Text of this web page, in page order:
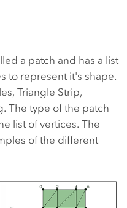
a patch and has a list
to represent it's shape.
Triangle Strip,
The type of the patch
list of vertices. The
of the different